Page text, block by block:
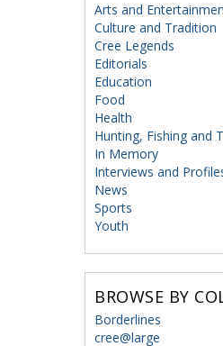
Arts and
Culture and Tradition
Cree Legends
Editorials
Education
Food
Health
Hunting, Fishing and
In Memory
Interviews and
News
Sports
Youth
BROWSE BY
Borderlines
cree@large